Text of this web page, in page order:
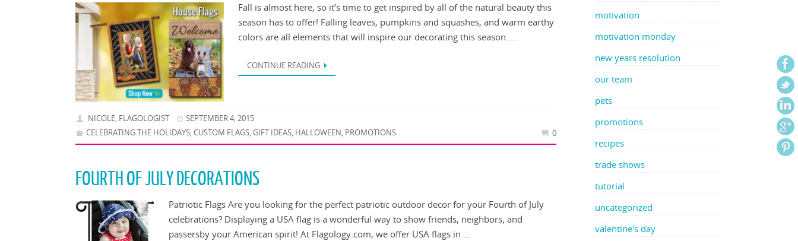
Fall is almost here, so it’s time to get inspired by all of the natural beauty this
season has to offer! Falling leaves, pumpkins and squashes, and warm earthy
colors are all elements that will inspire our decorating this season. …
CONTINUE READING
NICOLE, FLAGOLOGIST
SEPTEMBER 4, 2015
CELEBRATING THE HOLIDAYS,CUSTOM FLAGS,GIFT IDEAS, HALLOWEEN, PROMOTIONS 0
FOURTH OF JULY DECORATIONS
Patriotic Flags Are you looking for the perfect patriotic outdoor decor for your Fourth of July
celebrations? Displaying a USA flag is a wonderful way to show friends, neighbors, and
passersby your American spirit! At Flagology.com, we offer USA flags in …
motivation
motivation monday
new years resolution
our team
pets
promotions
recipes
trade shows
tutorial
uncategorized
valentine's day